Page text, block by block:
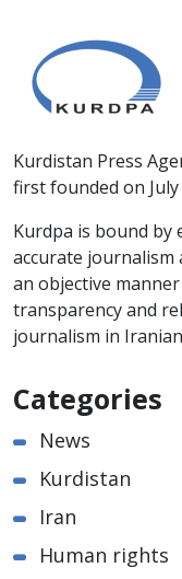
Kurdistan Press
first founded on
Kurdpa is bound by
accurate journalism
an objective
transparency and
journalism in
Categories
News
Kurdistan
Iran
Human rights